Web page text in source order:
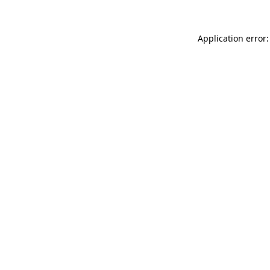
Application